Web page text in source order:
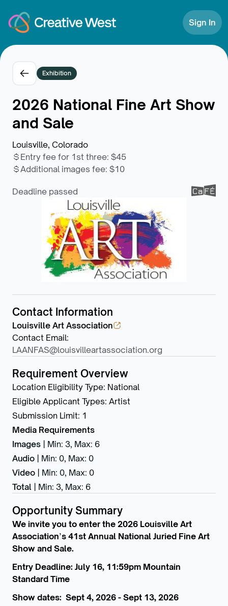
Sign In
Exhibition
2026 National Fine Art Show
and Sale
Louisville, Colorado
Entry fee for 1st three: $45
Additional images fee: $10
Deadline passed
Contact Information
Louisville Art Association
Contact Email:
LAANFAS@louisvilleartassociation.org
Requirement Overview
Location Eligibility Type: National
Eligible Applicant Types: Artist
Submission Limit: 1
Media Requirements
Images
Min: 3, Max: 6
Audio
Min: 0, Max: 0
Video
Min: 0, Max: 0
Total
Min: 3, Max: 6
Opportunity Summary
We invite you to enter the 2026 Louisville Art
Association’s 41st Annual National Juried Fine Art
Show and Sale.
Entry Deadline: July 16, 11:59pm Mountain
Standard Time
Show dates: Sept 4, 2026 - Sept 13, 2026